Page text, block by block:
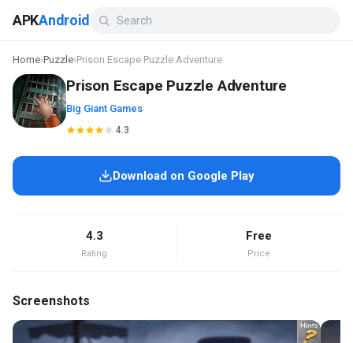
APKAndroid
Home›Puzzle›Prison Escape Puzzle Adventure
Prison Escape Puzzle Adventure
Big Giant Games
4.3
Download on Google Play
4.3
Rating
Free
Price
Screenshots